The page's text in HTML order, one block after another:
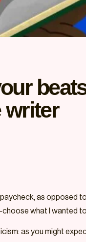
writer
as opposed
choose what I wanted
as you might